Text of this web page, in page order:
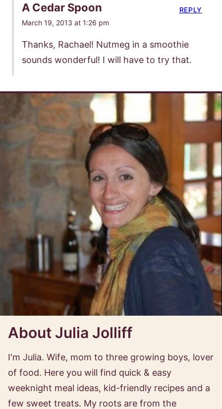
A Cedar Spoon
March 19, 2013 at 1:26 pm
Thanks, Rachael! Nutmeg in a smoothie
sounds wonderful! I will have to try that.
REPLY
About Julia Jolliff
I'm Julia. Wife, mom to three growing boys, lover
of food. Here you will find quick & easy
weeknight meal ideas, kid-friendly recipes and a
few sweet treats. My roots are from the